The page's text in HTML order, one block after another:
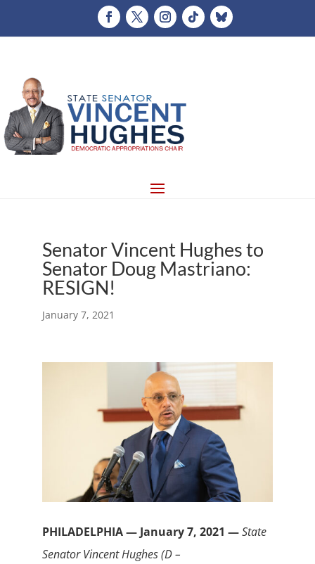
Senator Vincent Hughes to
Senator Doug Mastriano:
RESIGN!
January 7, 2021
PHILADELPHIA — January 7, 2021 —State
Senator Vincent Hughes (D –